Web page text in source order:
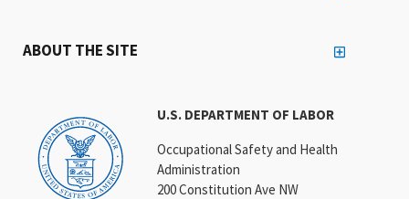
U.S. DEPARTMENT OF LABOR
Occupational Safety and Health
Administration
200 Constitution Ave NW
ABOUT THE SITE